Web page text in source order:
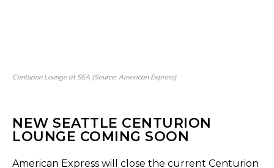
Centurion Lounge at SEA (Source: American Express)
NEW SEATTLE CENTURION
LOUNGE COMING SOON
American Express will close the current Centurion